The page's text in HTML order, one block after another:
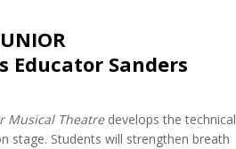
Sanders
Musical Theatredevelops the technical
stage. Students will strengthen breath